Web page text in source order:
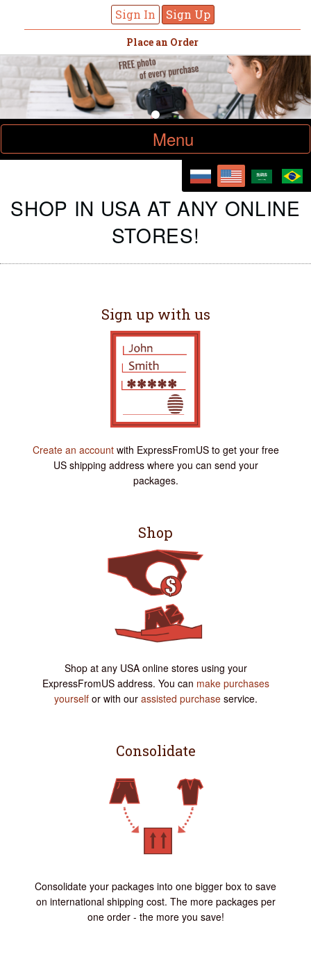
Sign In Sign Up
Place an Order
Toggle
navigation
Menu
SHOP IN USA AT ANY ONLINE
STORES!
Sign up with us
Create an accountwith ExpressFromUS to get your free
US shipping address where you can send your
packages.
Shop
Shop at any USA online stores using your
ExpressFromUS address. You can make purchases
yourselfor with our assisted purchaseservice.
Consolidate
Consolidate your packages into one bigger box to save
on international shipping cost. The more packages per
one order - the more you save!